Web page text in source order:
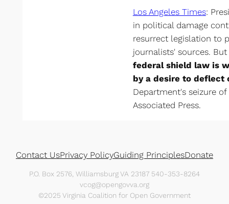
Los Angeles Times:
in political damage
resurrect legislation to
journalists' sources.
federal shield law is
by a desire to deflect
Department's seizure
Associated Press.
Contact UsPrivacy PolicyGuiding PrinciplesDonate
P.O. Box 2576, Williamsburg VA 23187 540-353-8264
vcog@opengovva.org
©2025 Virginia Coalition for Open Government